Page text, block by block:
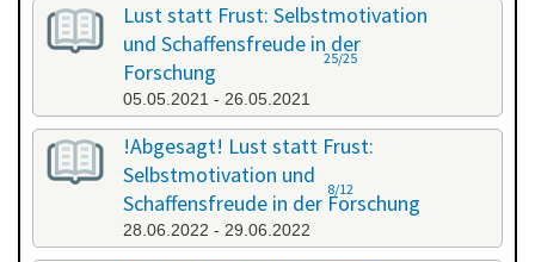
Lust statt Frust: Selbstmotivation
und Schaffensfreude in der
Forschung
05.05.2021 - 26.05.2021
25/25
!Abgesagt! Lust statt Frust:
Selbstmotivation und
Schaffensfreude in der Forschung
28.06.2022 - 29.06.2022
8/12